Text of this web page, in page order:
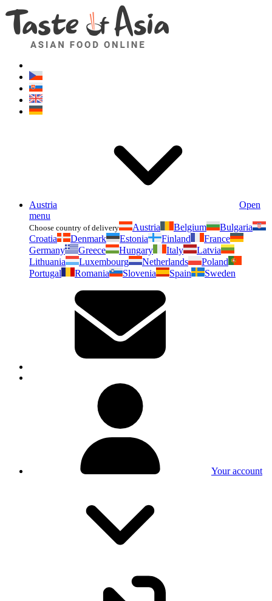
Austria
Open
menu
Choose country of delivery Austria Belgium
Bulgaria
Croatia
Denmark Estonia Finland
France
Germany
Greece Hungary Italy
Latvia
Lithuania
Luxembourg Netherlands
Poland
Portugal
Romania Slovenia Spain Sweden
Your account
Asianfoodshop.eu
Dont hesitate to ask. Im here for you!